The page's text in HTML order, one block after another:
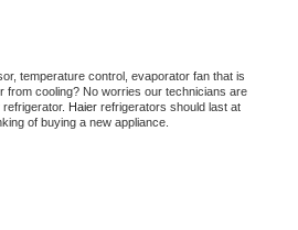
temperature control, evaporator fan that is
from cooling? No worries our technicians are
Haier refrigerators should last at
of buying a new appliance.